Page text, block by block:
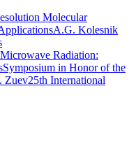
Molecular
A.G. Kolesnik
Radiation:
Symposium in Honor of the
Zuev25th International